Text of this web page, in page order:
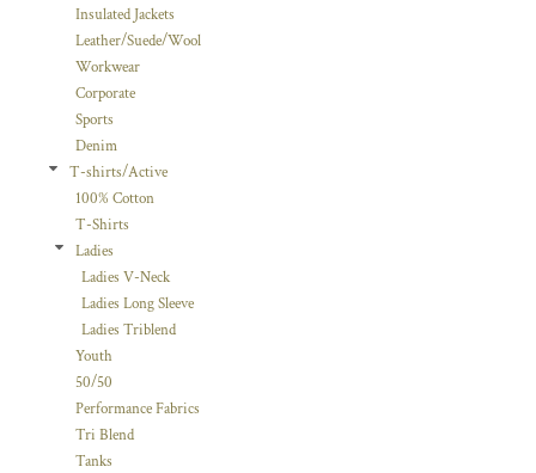
Insulated Jackets
Leather/Suede/Wool
Workwear
Corporate
Sports
Denim
T-shirts/Active
100% Cotton
T-Shirts
Ladies
Ladies V-Neck
Ladies Long Sleeve
Ladies Triblend
Youth
50/50
Performance Fabrics
Tri Blend
Tanks